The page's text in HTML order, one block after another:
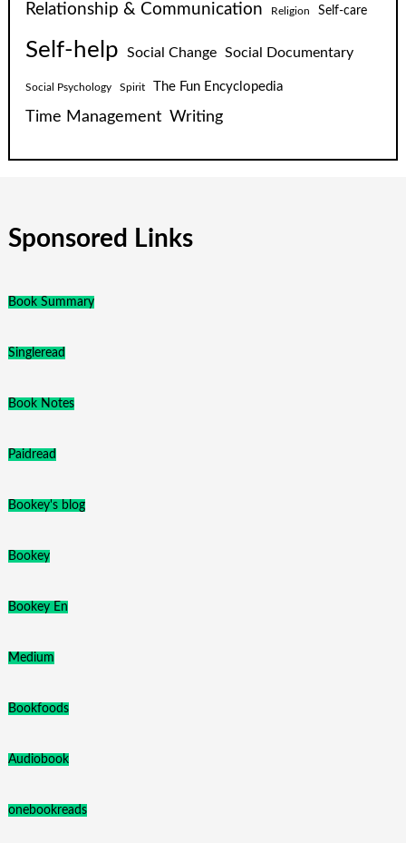
Relationship & Communication Religion Self-care
Self-help Social Change Social Documentary
Social Psychology Spirit The Fun Encyclopedia
Time Management Writing
Sponsored Links
Book Summary
Singleread
Book Notes
Paidread
Bookey's blog
Bookey
Bookey En
Medium
Bookfoods
Audiobook
onebookreads